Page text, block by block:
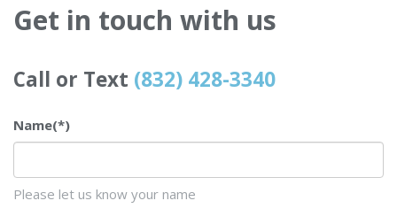
Get in touch with us
Call or Text (832) 428-3340
Name(*)
Please let us know your name